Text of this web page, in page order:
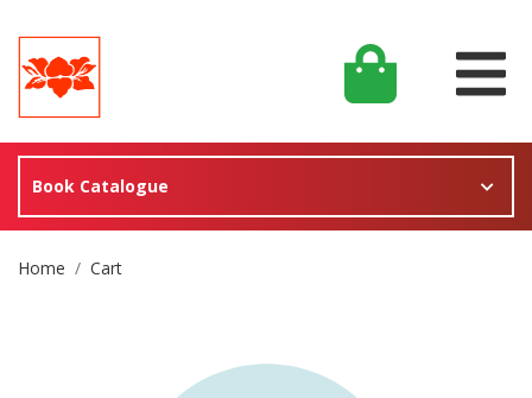
Book Catalogue
Site Breadcrumb
Home Cart